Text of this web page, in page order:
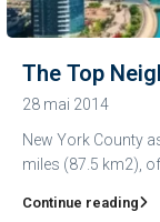
The Top
28 mai 2014
New York County
miles (87.5 km2),
Continue reading